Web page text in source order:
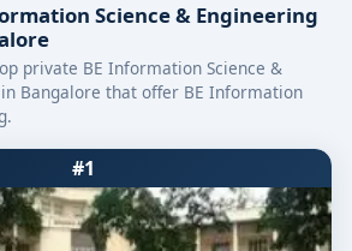
Science & Engineering
private BE Information Science &
Bangalore that offer BE Information
#1